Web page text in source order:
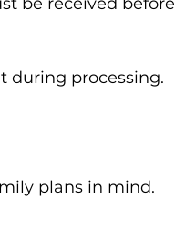
during processing.
plans in mind.